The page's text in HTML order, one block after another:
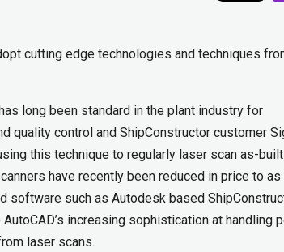
cutting edge technologies and techniques
long been standard in the plant industry for
quality control and ShipConstructor customer
this technique to regularly laser scan as-built
have recently been reduced in price to
software such as Autodesk based
increasing sophistication at handling
laser scans.